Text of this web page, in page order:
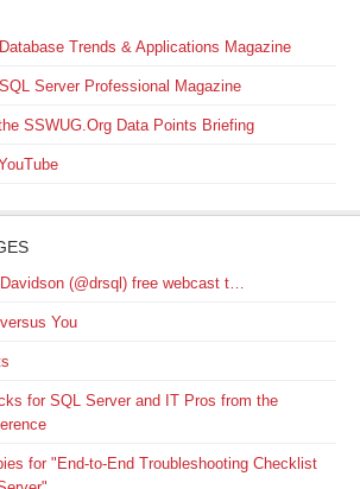
Trends & Applications Magazine
Server Professional Magazine
SSWUG.Org Data Points Briefing
(@drsql) free webcast t…
You
for SQL Server and IT Pros from the
for "End-to-End Troubleshooting Checklist